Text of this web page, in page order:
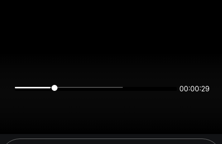
00:00:29